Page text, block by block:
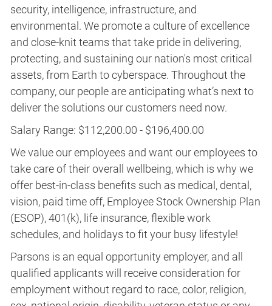
security, intelligence, infrastructure, and
environmental. We promote a culture of excellence
and close-knit teams that take pride in delivering,
protecting, and sustaining our nation's most critical
assets, from Earth to cyberspace. Throughout the
company, our people are anticipating what’s next to
deliver the solutions our customers need now.
Salary Range: $112,200.00 - $196,400.00
We value our employees and want our employees to
take care of their overall wellbeing, which is why we
offer best-in-class benefits such as medical, dental,
vision, paid time off, Employee Stock Ownership Plan
(ESOP), 401(k), life insurance, flexible work
schedules, and holidays to fit your busy lifestyle!
Parsons is an equal opportunity employer, and all
qualified applicants will receive consideration for
employment without regard to race, color, religion,